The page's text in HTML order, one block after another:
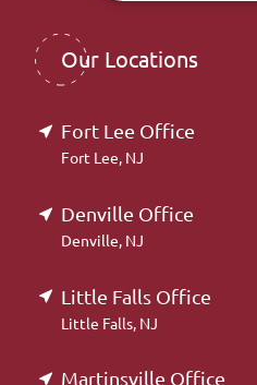
Our Locations
Fort Lee Office
Fort Lee, NJ
Denville Office
Denville, NJ
Little Falls Office
Little Falls, NJ
Martinsville Office